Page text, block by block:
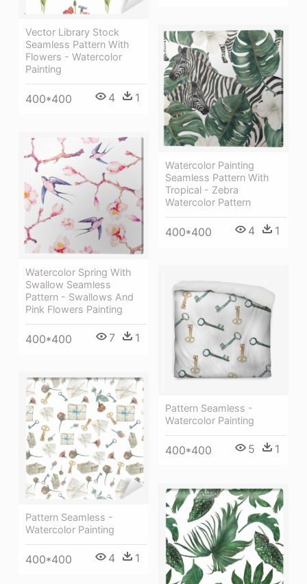
Vector Library Stock
Seamless Pattern With
Flowers - Watercolor
Painting
400*400 4 1
Watercolor Painting
Seamless Pattern With
Tropical - Zebra
Watercolor Pattern
400*400 4 1
Watercolor Spring With
Swallow Seamless
Pattern - Swallows And
Pink Flowers Painting
400*400 7 1
Pattern Seamless -
Watercolor Painting
400*400 5 1
Pattern Seamless -
Watercolor Painting
400*400 4 1